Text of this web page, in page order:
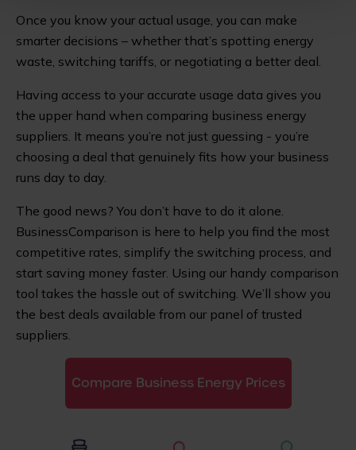
Once you know your actual usage, you can make
smarter decisions – whether that’s spotting energy
waste, switching tariffs, or negotiating a better deal.
Having access to your accurate usage data gives you
the upper hand when comparing business energy
suppliers. It means you’re not just guessing - you’re
choosing a deal that genuinely fits how your business
runs day to day.
The good news? You don’t have to do it alone.
BusinessComparison is here to help you find the most
competitive rates, simplify the switching process, and
start saving money faster. Using our handy comparison
tool takes the hassle out of switching. We’ll show you
the best deals available from our panel of trusted
suppliers.
Compare Business Energy Prices